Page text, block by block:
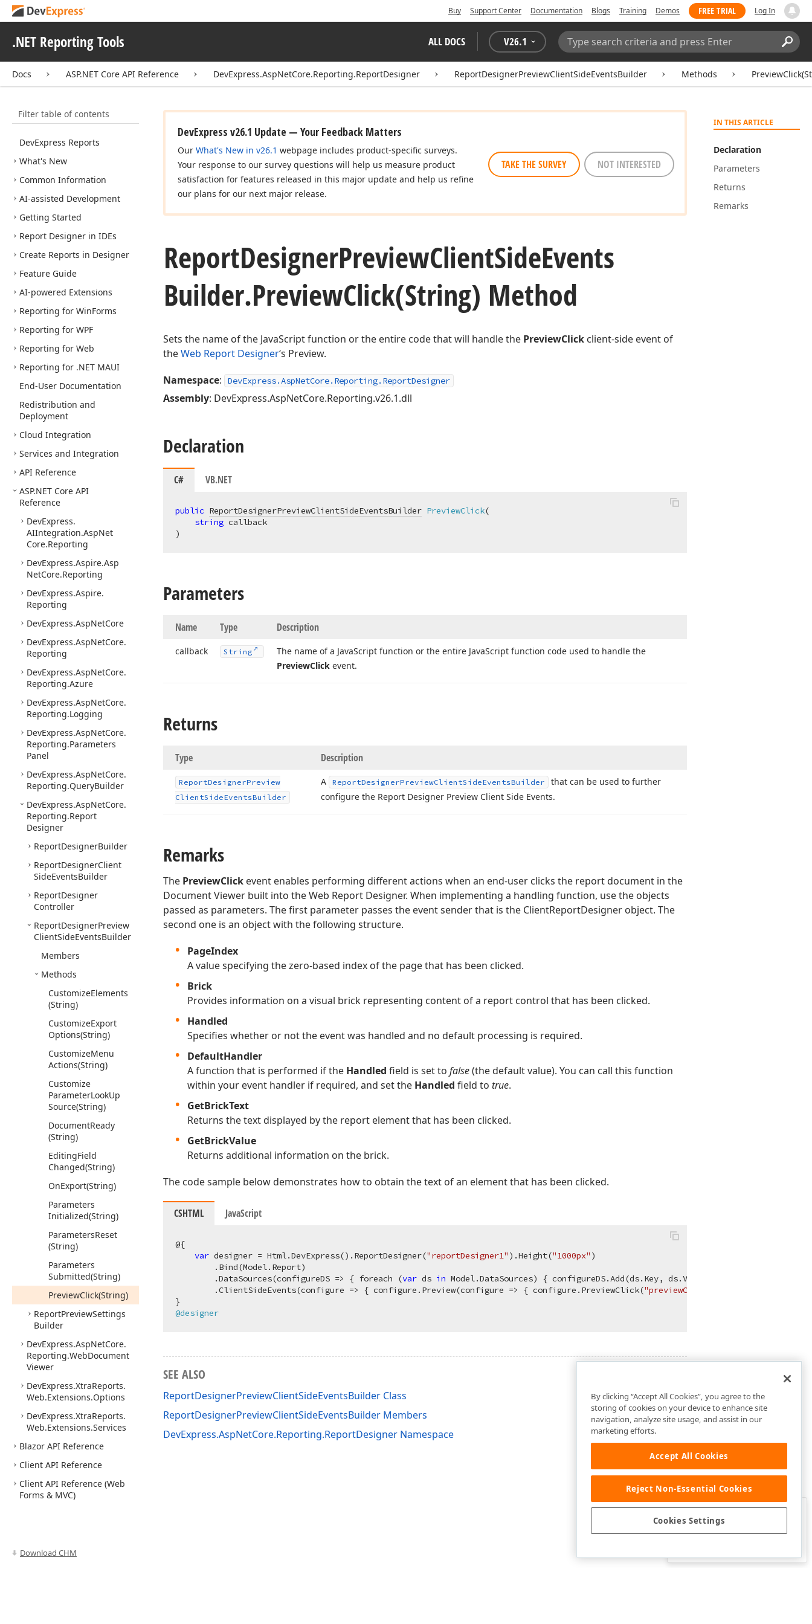
Buy Support Center Documentation Blogs Training Demos FREE TRIAL Log In
.NET Reporting Tools ALL DOCS V26.1
Search:
Docs ASP.NET Core API Reference DevExpress.AspNetCore.Reporting.ReportDesigner ReportDesignerPreviewClientSideEventsBuilder Methods
Filter table of contents
DevExpress Reports
What's New
Common Information
AI-assisted Development
Getting Started
Report Designer in IDEs
Create Reports in Designer
Feature Guide
AI-powered Extensions
Reporting for WinForms
Reporting for WPF
Reporting for Web
Reporting for .NET MAUI
End-User Documentation
Redistribution and
Deployment
Cloud Integration
Services and Integration
API Reference
ASP.NET Core API
Reference
DevExpress.
AIIntegration.AspNet
Core.Reporting
DevExpress.Aspire.Asp
NetCore.Reporting
DevExpress.Aspire.
Reporting
DevExpress.AspNetCore
DevExpress.AspNetCore.
Reporting
DevExpress.AspNetCore.
Reporting.Azure
DevExpress.AspNetCore.
Reporting.Logging
DevExpress.AspNetCore.
Reporting.Parameters
Panel
DevExpress.AspNetCore.
Reporting.QueryBuilder
DevExpress.AspNetCore.
Reporting.Report
Designer
ReportDesignerBuilder
ReportDesignerClient
SideEventsBuilder
ReportDesigner
Controller
ReportDesignerPreview
ClientSideEventsBuilder
Members
Methods
CustomizeElements
(String)
CustomizeExport
Options(String)
CustomizeMenu
Actions(String)
Customize
ParameterLookUp
Source(String)
DocumentReady
(String)
EditingField
Changed(String)
OnExport(String)
Parameters
Initialized(String)
ParametersReset
(String)
Parameters
Submitted(String)
PreviewClick(String)
ReportPreviewSettings
Builder
DevExpress.AspNetCore.
Reporting.WebDocument
Viewer
DevExpress.XtraReports.
Web.Extensions.Options
DevExpress.XtraReports.
Web.Extensions.Services
Blazor API Reference
Client API Reference
Client API Reference (Web
Forms & MVC)
Download CHM
IN THIS ARTICLE
Declaration
Parameters
Returns
Remarks
DevExpress v26.1 Update — Your Feedback Matters
Our What's New in v26.1 webpage includes product-specific surveys.
Your response to our survey questions will help us measure product
satisfaction for features released in this major update and help us refine
our plans for our next major release.
TAKE THE SURVEY NOT INTERESTED
ReportDesignerPreviewClientSideEvents
Builder.PreviewClick(String) Method
Sets the name of the JavaScript function or the entire code that will handle the PreviewClick client-side event of
theWeb Report Designer‘s Preview.
Namespace: DevExpress.AspNetCore.Reporting.ReportDesigner
Assembly: DevExpress.AspNetCore.Reporting.v26.1.dll
Declaration
C# VB.NET
public ReportDesignerPreviewClientSideEventsBuilder PreviewClick(
string
)
Parameters
Name Type Description
callback String The name of a JavaScript function or the entire JavaScript function code used to handle the
PreviewClick event.
Returns
Type Description
ReportDesignerPreview
ClientSideEventsBuilder
A ReportDesignerPreviewClientSideEventsBuilder
that can be used to further
configure the Report Designer Preview Client Side Events.
Remarks
The PreviewClick event enables performing different actions when an end-user clicks the report document in the
Document Viewer built into the Web Report Designer. When implementing a handling function, use the objects
passed as parameters. The first parameter passes the event sender that is the ClientReportDesigner object. The
second one is an object with the following structure.
PageIndex
A value specifying the zero-based index of the page that has been clicked.
Brick
Provides information on a visual brick representing content of a report control that has been clicked.
Handled
Specifies whether or not the event was handled and no default processing is required.
DefaultHandler
A function that is performed if the Handled field is set to false(the default value). You can call this function
within your event handler if required, and set the Handled field to true.
GetBrickText
Returns the text displayed by the report element that has been clicked.
GetBrickValue
Returns additional information on the brick.
The code sample below demonstrates how to obtain the text of an element that has been clicked.
CSHTML JavaScript
@{
var designer = Html.DevExpress().ReportDesigner("reportDesigner1" ).Height("1000px" )
        .Bind(Model.Report)
        .DataSources(
configureDS => { foreach (var ds in Model.DataSources) { configureDS.Add(ds.Key, ds.Value); } })
        .ClientSideEvents(
configure => { configure.Preview(configure => { configure.PreviewClick("previewClick"
@designer
SEE ALSO
ReportDesignerPreviewClientSideEventsBuilder Class
ReportDesignerPreviewClientSideEventsBuilder Members
DevExpress.AspNetCore.Reporting.ReportDesigner Namespace
Was this page helpful?
By clicking “Accept All Cookies”, you agree to the
storing of cookies on your device to enhance site
navigation, analyze site usage, and assist in our
marketing efforts.
Accept All Cookies
Reject Non-Essential Cookies
Cookies Settings